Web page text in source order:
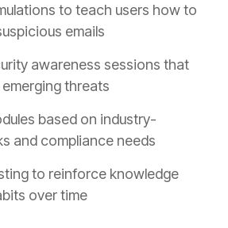
to teach users how to
emails
awareness sessions that
threats
based on industry-
and compliance needs
to reinforce knowledge
over time